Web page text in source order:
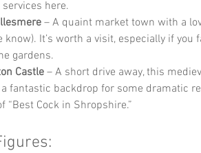
here.
– A quaint market town with a
know). It’s worth a visit, especially if you
gardens.
Castle – A short drive away, this
fantastic backdrop for some dramatic
“Best Cock in Shropshire.”